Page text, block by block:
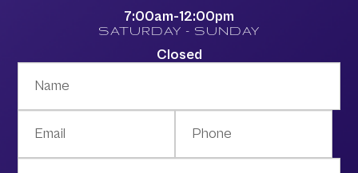
7:00am-12:00pm
SATURDAY - SUNDAY
Closed